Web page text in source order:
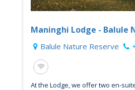
Maninghi Lodge - Balule
Balule Nature Reserve
At the Lodge, we offer two en-